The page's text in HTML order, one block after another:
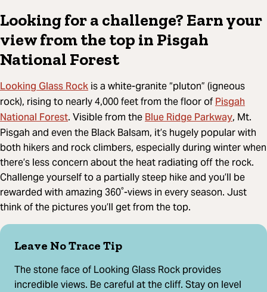
Looking for a challenge? Earn your
view from the top in Pisgah
National Forest
Looking Glass Rock is a white-granite “pluton” (igneous
rock), rising to nearly 4,000 feet from the floor ofPisgah
National Forest. Visible from theBlue Ridge Parkway, Mt.
Pisgah and even the Black Balsam, it’s hugely popular with
both hikers and rock climbers, especially during winter when
there’s less concern about the heat radiating off the rock.
Challenge yourself to a partially steep hike and you’ll be
rewarded with amazing 360˚-views in every season. Just
think of the pictures you’ll get from the top.
Leave No Trace Tip
The stone face of Looking Glass Rock provides
incredible views. Be careful at the cliff. Stay on level